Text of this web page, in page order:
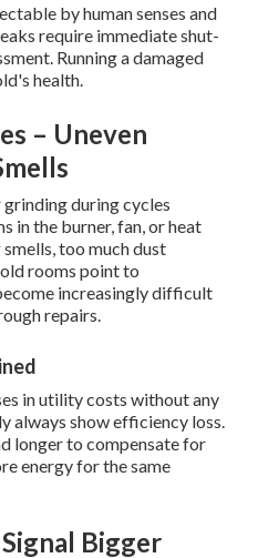
by human senses and
require immediate shut-
Running a damaged
health.
– Uneven
during cycles
in the burner, fan, or heat
too much dust
rooms point to
increasingly difficult
repairs.
in utility costs without any
always show efficiency loss.
longer to compensate for
energy for the same
Bigger